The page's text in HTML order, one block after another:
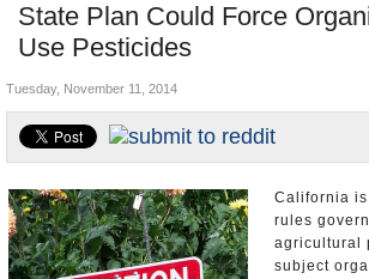
Agencies/Departments
Blog
State Plan Could Force
Use Pesticides
Controversies
California and the Nation
Appointments and Resignations
Unusual News
Tuesday, November 11, 2014
California
rules
agricultural
subject